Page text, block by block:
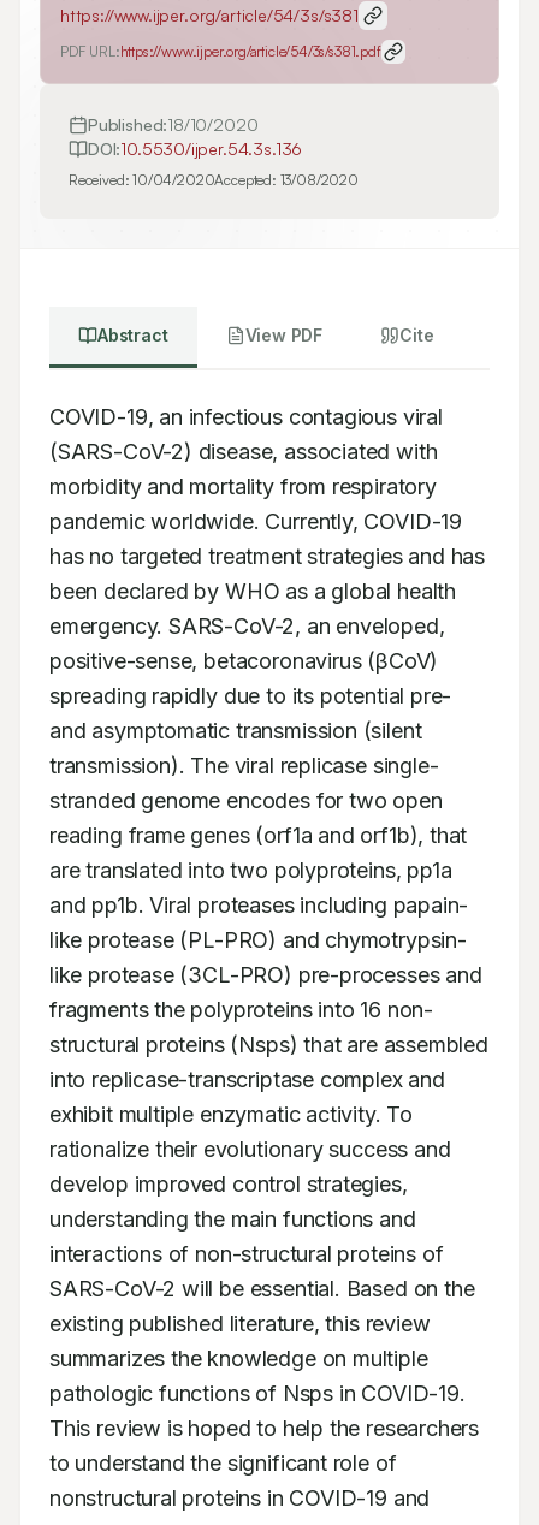
https://www.ijper.org/article/54/3s/s381
PDF URL:https://www.ijper.org/article/54/3s/s381.pdf
Published:18/10/2020
DOI:10.5530/ijper.54.3s.136
Received:10/04/2020Accepted: 13/08/2020
Abstract View PDF Cite
COVID-19, an infectious contagious viral
(SARS-CoV-2) disease, associated with
morbidity and mortality from respiratory
pandemic worldwide. Currently, COVID-19
has no targeted treatment strategies and has
been declared by WHO as a global health
emergency. SARS-CoV-2, an enveloped,
positive-sense, betacoronavirus (βCoV)
spreading rapidly due to its potential pre-
and asymptomatic transmission (silent
transmission). The viral replicase single-
stranded genome encodes for two open
reading frame genes (orf1a and orf1b), that
are translated into two polyproteins, pp1a
and pp1b. Viral proteases including papain-
like protease (PL-PRO) and chymotrypsin-
like protease (3CL-PRO) pre-processes and
fragments the polyproteins into 16 non-
structural proteins (Nsps) that are assembled
into replicase-transcriptase complex and
exhibit multiple enzymatic activity. To
rationalize their evolutionary success and
develop improved control strategies,
understanding the main functions and
interactions of non-structural proteins of
SARS-CoV-2 will be essential. Based on the
existing published literature, this review
summarizes the knowledge on multiple
pathologic functions of Nsps in COVID-19.
This review is hoped to help the researchers
to understand the significant role of
nonstructural proteins in COVID-19 and